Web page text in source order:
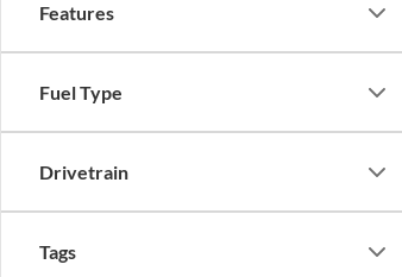
Features
Fuel Type
Drivetrain
Tags